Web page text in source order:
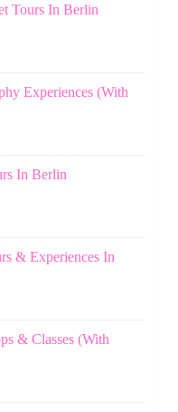
Tours In Berlin
Experiences (With
In Berlin
& Experiences In
& Classes (With